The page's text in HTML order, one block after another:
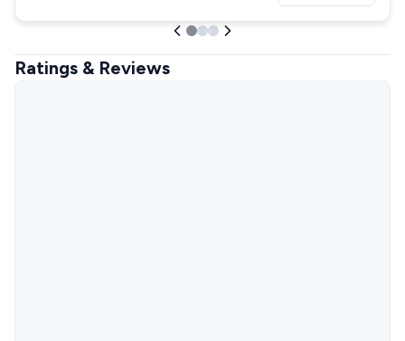
Ratings & Reviews